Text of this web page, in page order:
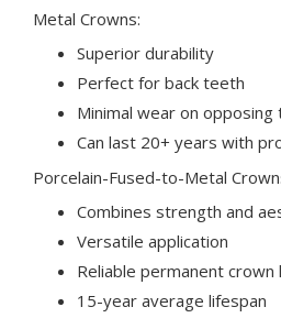
Metal Crowns:
Superior durability
Perfect for back teeth
Minimal wear on opposing
Can last 20+ years with
Porcelain-Fused-to-Metal
Combines strength and
Versatile application
Reliable permanent
15-year average lifespan